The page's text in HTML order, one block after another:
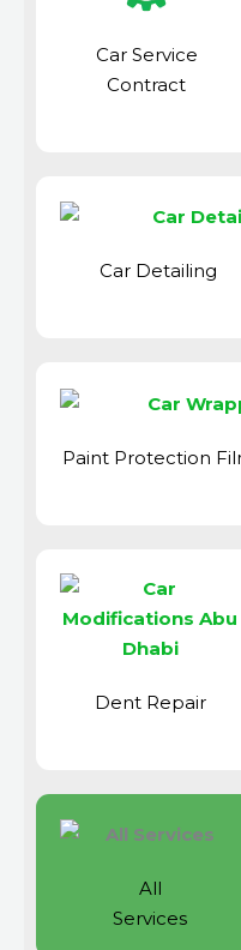
Car Service
Contract
Car Detailing
Paint Protection
Dent Repair
All
Services